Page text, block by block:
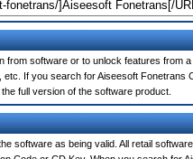
software or to unlock features from
If you search for Aiseesoft Fonetrans
full version of the software product.
software as being valid. All retail